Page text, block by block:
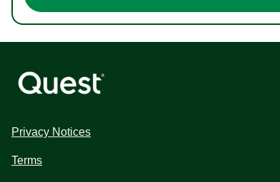
Privacy Notices
Terms